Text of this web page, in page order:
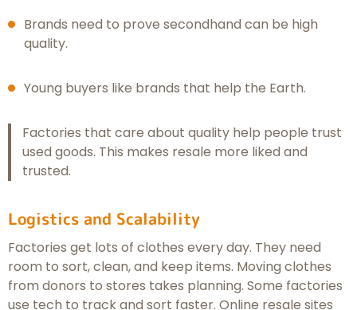
Brands need to prove secondhand can be high
quality.
Young buyers like brands that help the Earth.
Factories that care about quality help people trust
used goods. This makes resale more liked and
trusted.
Logistics and Scalability
Factories get lots of clothes every day. They need
room to sort, clean, and keep items. Moving clothes
from donors to stores takes planning. Some factories
use tech to track and sort faster. Online resale sites